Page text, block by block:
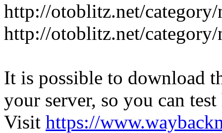
http://otoblitz.net/
http://otoblitz.net/
It is possible to download
your server, so you can
Visit https://